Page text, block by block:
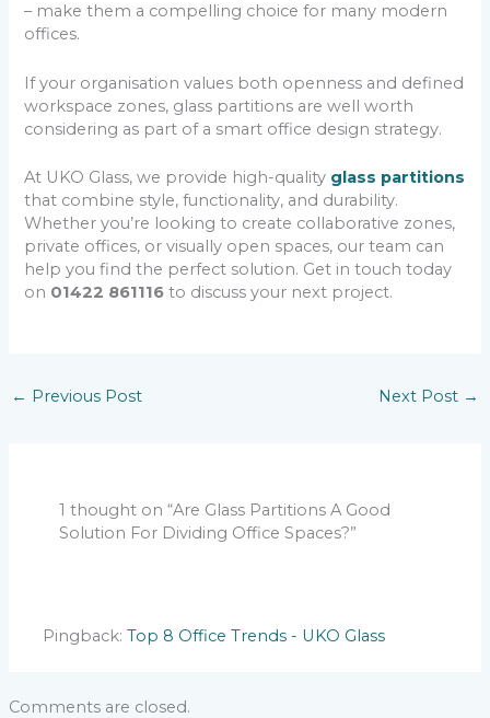
– make them a compelling choice for many modern
offices.
If your organisation values both openness and defined
workspace zones, glass partitions are well worth
considering as part of a smart office design strategy.
At UKO Glass, we provide high-quality glass partitions
that combine style, functionality, and durability.
Whether you’re looking to create collaborative zones,
private offices, or visually open spaces, our team can
help you find the perfect solution. Get in touch today
on 01422 861116 to discuss your next project.
← Previous Post Next Post →
1 thought on “Are Glass Partitions A Good
Solution For Dividing Office Spaces?”
Pingback:Top 8 Office Trends - UKO Glass
Comments are closed.